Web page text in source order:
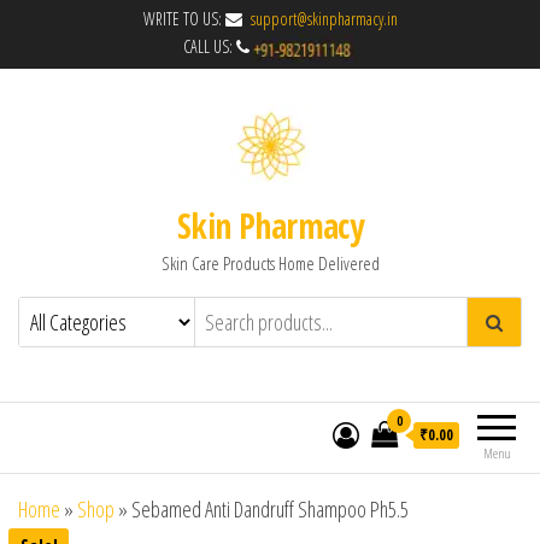
WRITE TO US:
support@skinpharmacy.in
CALL US:
Skin Pharmacy
Skin Care Products Home Delivered
Menu
0
₹0.00
Home » Shop » Sebamed Anti Dandruff Shampoo Ph5.5